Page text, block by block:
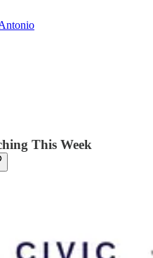
This Week